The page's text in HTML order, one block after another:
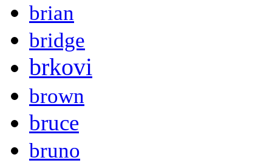
brian
bridge
brkovi
brown
bruce
bruno